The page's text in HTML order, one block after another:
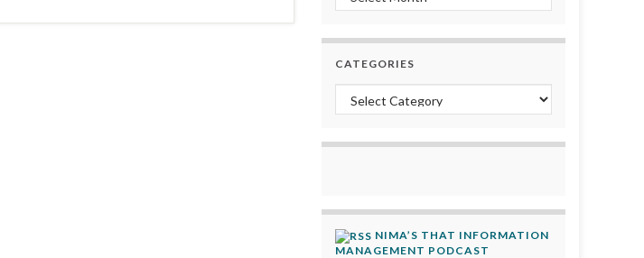
CATEGORIES
Categories
NIMA’S THAT INFORMATION
MANAGEMENT PODCAST